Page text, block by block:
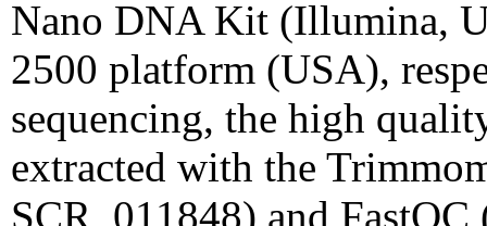
Nano DNA Kit (Illumina,
2500 platform (USA),
sequencing, the high
extracted with the
SCR_011848) and